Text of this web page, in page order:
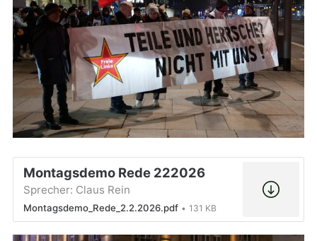
Montagsdemo Rede 222026
Sprecher: Claus Rein
Montagsdemo_Rede_2.2.2026.pdf 131 KB